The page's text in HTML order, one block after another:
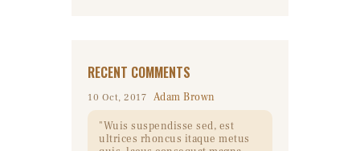
RECENT COMMENTS
10 Oct, 2017 Adam Brown
Wuis suspendisse sed, est
ultrices rhoncus itaque metus